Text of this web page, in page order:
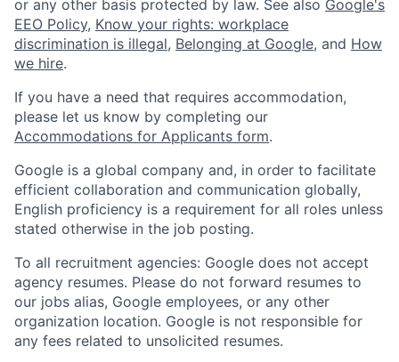
or any other basis protected by law. See also Google's
EEO Policy, Know your rights: workplace
discrimination is illegal, Belonging at Google, and How
we hire.
If you have a need that requires accommodation,
please let us know by completing our
Accommodations for Applicants form.
Google is a global company and, in order to facilitate
efficient collaboration and communication globally,
English proficiency is a requirement for all roles unless
stated otherwise in the job posting.
To all recruitment agencies: Google does not accept
agency resumes. Please do not forward resumes to
our jobs alias, Google employees, or any other
organization location. Google is not responsible for
any fees related to unsolicited resumes.